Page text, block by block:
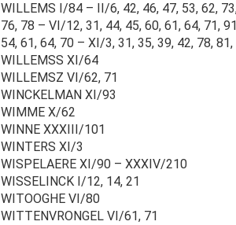
WILLEMS I/84 – II/6, 42, 46, 47, 53, 62,
76, 78 – VI/12, 31, 44, 45, 60, 61, 64, 71,
54, 61, 64, 70 – XI/3, 31, 35, 39, 42, 78,
WILLEMSS XI/64
WILLEMSZ VI/62, 71
WINCKELMAN XI/93
WIMME X/62
WINNE XXXIII/101
WINTERS XI/3
WISPELAERE XI/90 – XXXIV/210
WISSELINCK I/12, 14, 21
WITOOGHE VI/80
WITTENVRONGEL VI/61, 71